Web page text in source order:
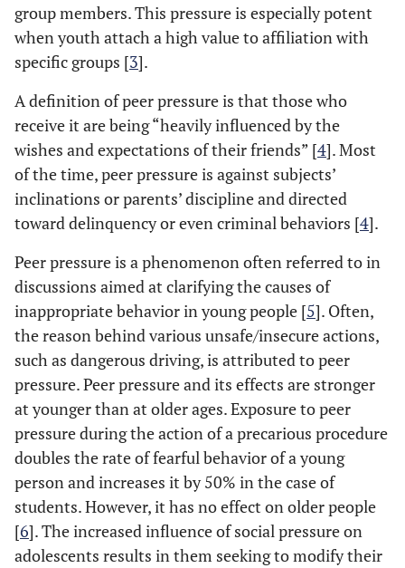
group members. This pressure is especially potent
when youth attach a high value to affiliation with
specific groups [3].
A definition of peer pressure is that those who
receive it are being “heavily influenced by the
wishes and expectations of their friends” [4]. Most
of the time, peer pressure is against subjects’
inclinations or parents’ discipline and directed
toward delinquency or even criminal behaviors [4].
Peer pressure is a phenomenon often referred to in
discussions aimed at clarifying the causes of
inappropriate behavior in young people [5]. Often,
the reason behind various unsafe/insecure actions,
such as dangerous driving, is attributed to peer
pressure. Peer pressure and its effects are stronger
at younger than at older ages. Exposure to peer
pressure during the action of a precarious procedure
doubles the rate of fearful behavior of a young
person and increases it by 50% in the case of
students. However, it has no effect on older people
[6]. The increased influence of social pressure on
adolescents results in them seeking to modify their